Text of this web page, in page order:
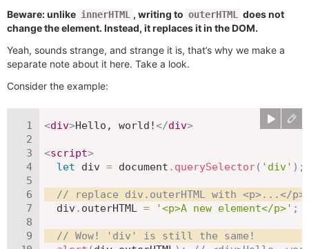
Beware: unlike innerHTML , writing to outerHTML
does not
change the element. Instead, it replaces it in the DOM.
Yeah, sounds strange, and strange it is, that’s why we make a
separate note about it here. Take a look.
Consider the example:
<div>Hello, world!</div>
<script>
let div = document . querySelector( 'div' ) ;
// replace div.outerHTML with <p>...</p>
  div
. outerHTML = '<p>A new element</p>' ;
// Wow! 'div' is still the same!